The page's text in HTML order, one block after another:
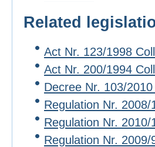
Related
Act Nr. 123/1998
Act Nr. 200/1994
Decree Nr. 103/2010
Regulation Nr.
Regulation Nr.
Regulation Nr.